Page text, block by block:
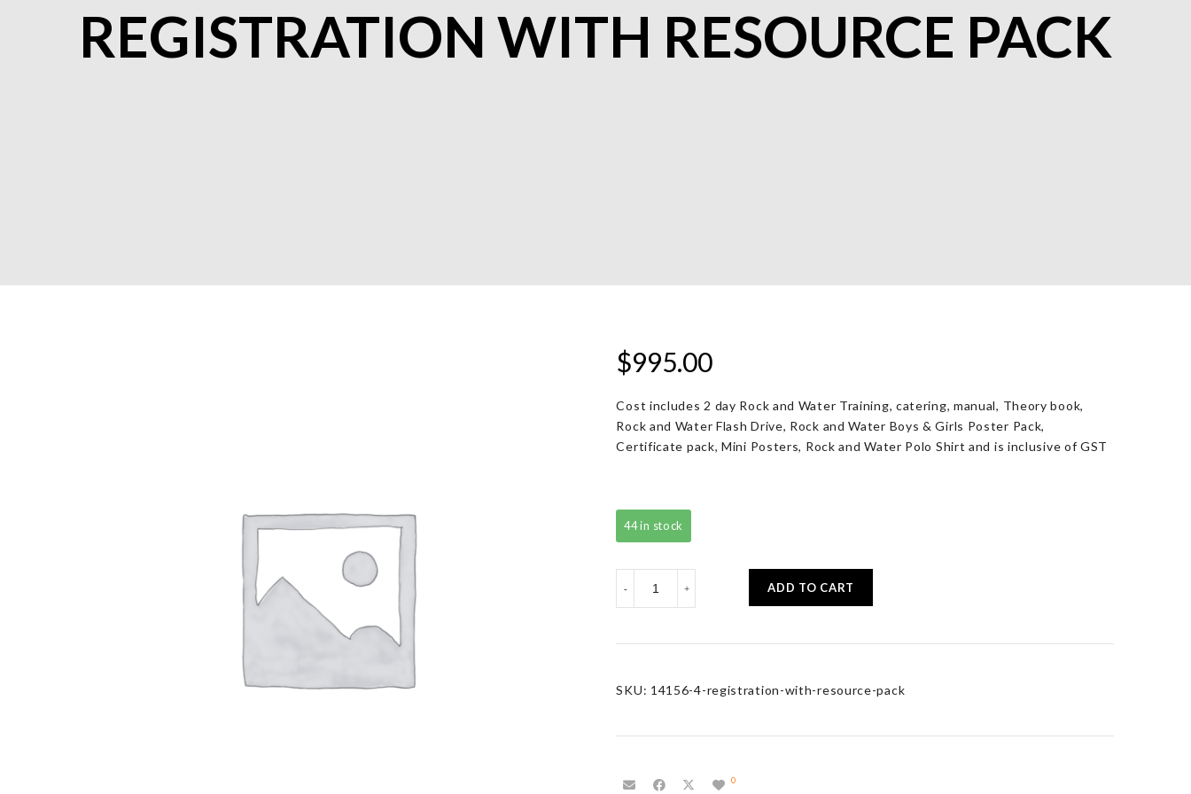
REGISTRATION WITH RESOURCE PACK
$995.00
Cost includes 2 day Rock and Water Training, catering, manual, Theory book,
Rock and Water Flash Drive, Rock and Water Boys & Girls Poster Pack,
Certificate pack, Mini Posters, Rock and Water Polo Shirt and is inclusive of GST
44 in stock
- + ADD TO CART
SKU: 14156-4-registration-with-resource-pack
0